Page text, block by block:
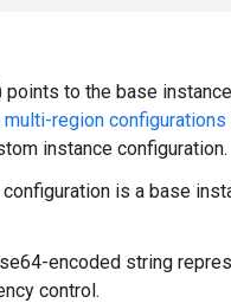
to the base
multi-region configurations
instance configuration.
is a base
encoded string
control.